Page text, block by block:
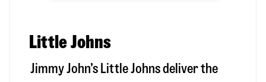
Little Johns
Jimmy John’s Little Johns deliver the